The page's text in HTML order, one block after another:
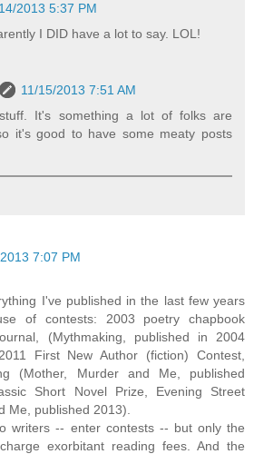
2013 5:37 PM
I DID have a lot to say. LOL!
11/15/2013 7:51 AM
It's something a lot of folks are
it's good to have some meaty posts
7:07 PM
I've published in the last few years
of contests: 2003 poetry chapbook
(Mythmaking, published in 2004
First New Author (fiction) Contest,
(Mother, Murder and Me, published
Short Novel Prize, Evening Street
Me, published 2013).
writers -- enter contests -- but only the
exorbitant reading fees. And the